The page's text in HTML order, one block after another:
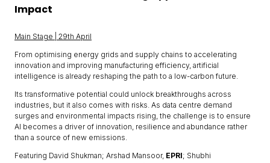
Impact
Main Stage | 29th April
From optimising energy grids and supply chains to accelerating
innovation and improving manufacturing efficiency, artificial
intelligence is already reshaping the path to a low-carbon future.
Its transformative potential could unlock breakthroughs across
industries, but it also comes with risks. As data centre demand
surges and environmental impacts rising, the challenge is to ensure
AI becomes a driver of innovation, resilience and abundance rather
than a source of new emissions.
Featuring David Shukman; Arshad Mansoor, EPRI; Shubhi